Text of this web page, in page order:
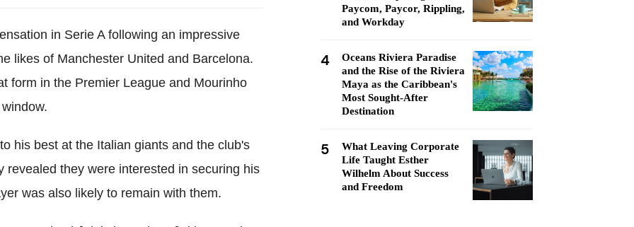
in Serie A following an impressive
likes of Manchester United and Barcelona.
form in the Premier League and Mourinho
his best at the Italian giants and the club's
revealed they were interested in securing his
was also likely to remain with them.
Paycom, Paycor, Rippling,
and Workday
4
Oceans Riviera Paradise
and the Rise of the Riviera
Maya as the Caribbean's
Most Sought-After
Destination
5
What Leaving Corporate
Life Taught Esther
Wilhelm About Success
and Freedom